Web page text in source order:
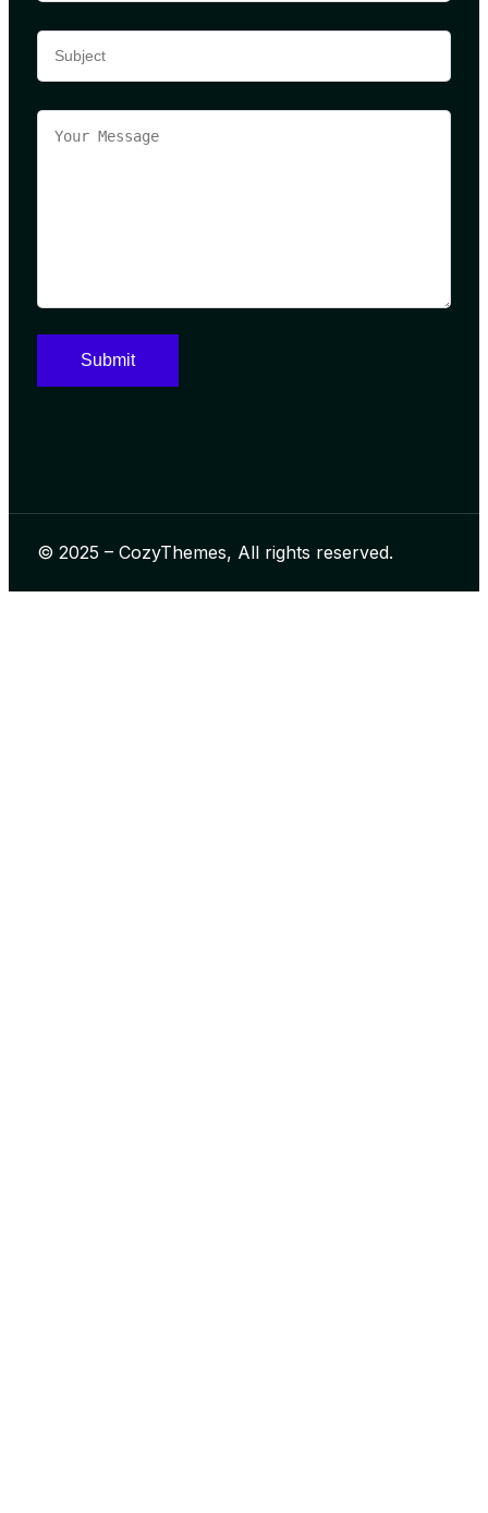
© 2025 – CozyThemes, All rights reserved.